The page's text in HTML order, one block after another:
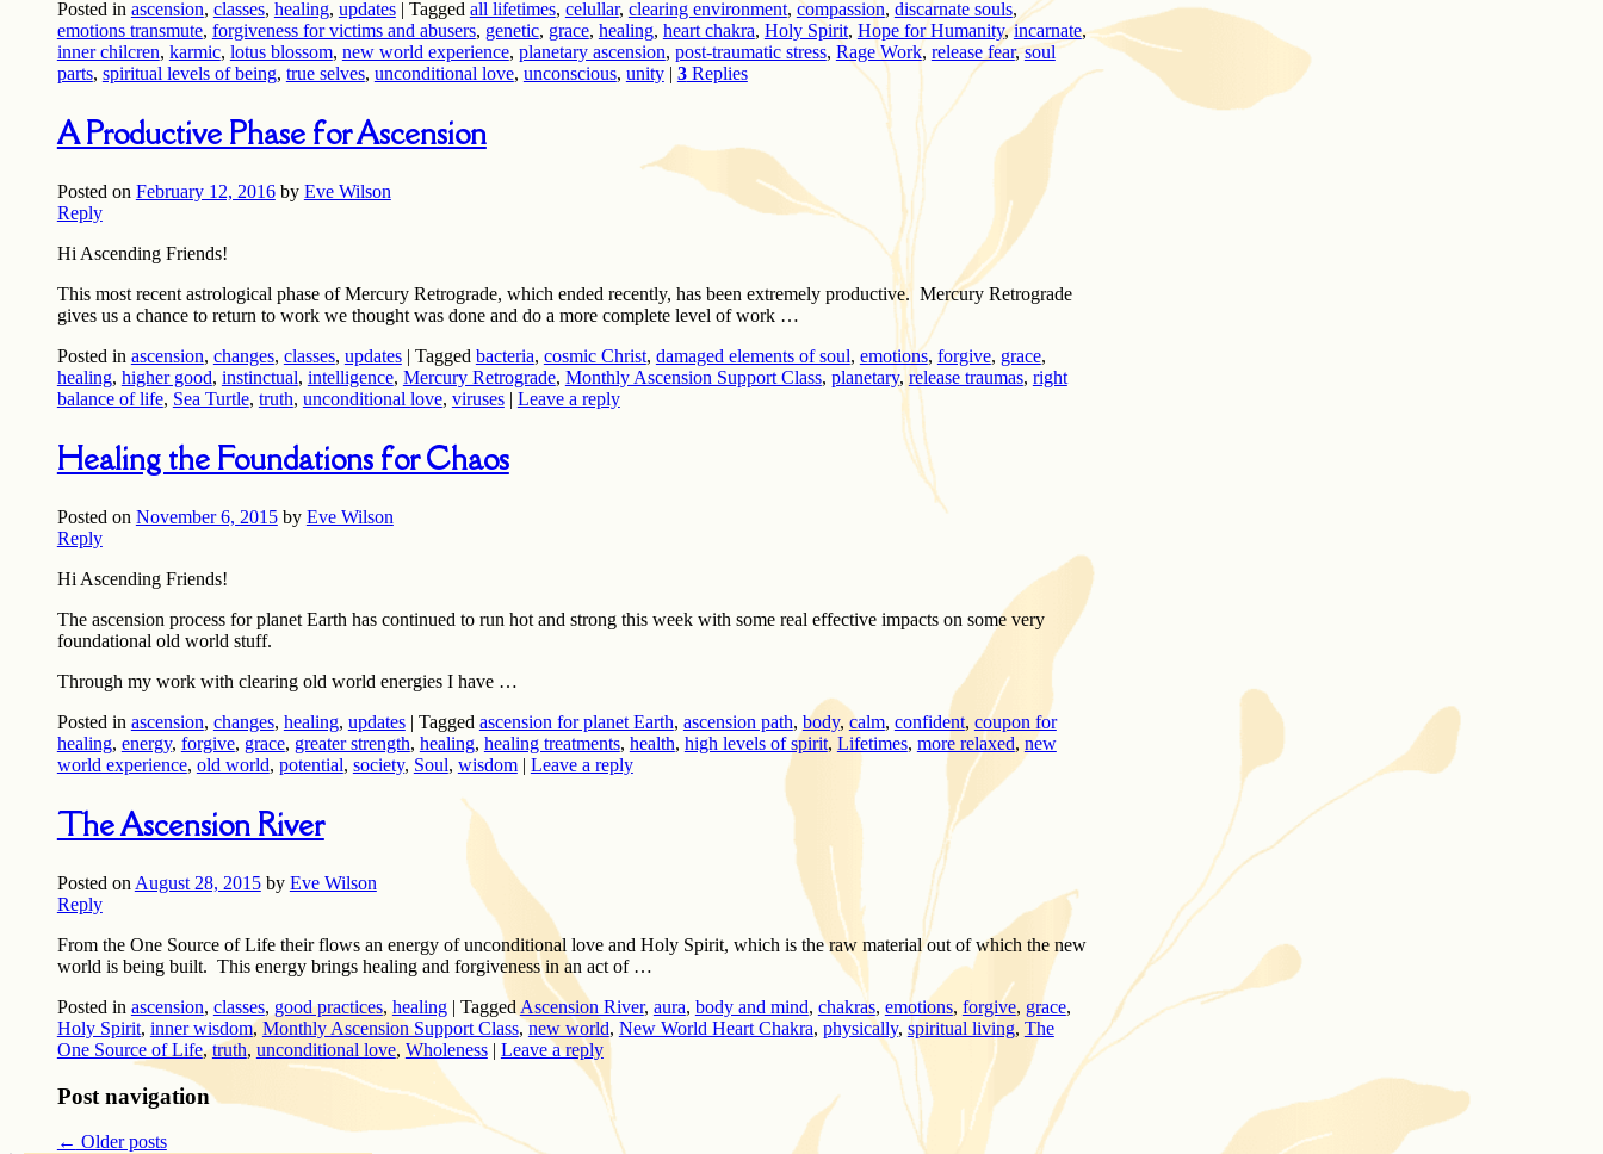
Posted in ascension, classes, healing, updates | Tagged all lifetimes, celullar, clearing environment, compassion, discarnate souls,
emotions transmute, forgiveness for victims and abusers, genetic, grace, healing, heart chakra, Holy Spirit, Hope for Humanity,incarnate,
inner chilcren, karmic, lotus blossom, new world experience, planetary ascension, post-traumatic stress, Rage Work, release fear,soul
parts, spiritual levels of being, true selves, unconditional love, unconscious, unity | 3Replies
A Productive Phase for Ascension
Posted on February 12, 2016 by Eve Wilson
Reply
Hi Ascending Friends!
This most recent astrological phase of Mercury Retrograde, which ended recently, has been extremely productive. Mercury Retrograde
gives us a chance to return to work we thought was done and do a more complete level of work …
Posted in ascension, changes, classes, updates | Tagged bacteria, cosmic Christ, damaged elements of soul, emotions, forgive, grace,
healing, higher good, instinctual, intelligence, Mercury Retrograde, Monthly Ascension Support Class, planetary, release traumas, right
balance of life, Sea Turtle, truth, unconditional love, viruses | Leave a reply
Healing the Foundations for Chaos
Posted on November 6, 2015 by Eve Wilson
Reply
Hi Ascending Friends!
The ascension process for planet Earth has continued to run hot and strong this week with some real effective impacts on some very
foundational old world stuff.
Through my work with clearing old world energies I have …
Posted in ascension, changes, healing, updates | Tagged ascension for planet Earth, ascension path, body, calm, confident, coupon for
healing, energy, forgive, grace, greater strength, healing, healing treatments, health, high levels of spirit, Lifetimes, more relaxed, new
world experience, old world, potential, society, Soul, wisdom | Leave a reply
The Ascension River
Posted on August 28, 2015 by Eve Wilson
Reply
From the One Source of Life their flows an energy of unconditional love and Holy Spirit, which is the raw material out of which the new
world is being built. This energy brings healing and forgiveness in an act of …
Posted in ascension, classes, good practices,healing | Tagged Ascension River, aura, body and mind, chakras, emotions, forgive, grace,
Holy Spirit, inner wisdom, Monthly Ascension Support Class,new world, New World Heart Chakra, physically, spiritual living, The
One Source of Life,truth, unconditional love, Wholeness | Leave a reply
Post navigation
← Older posts